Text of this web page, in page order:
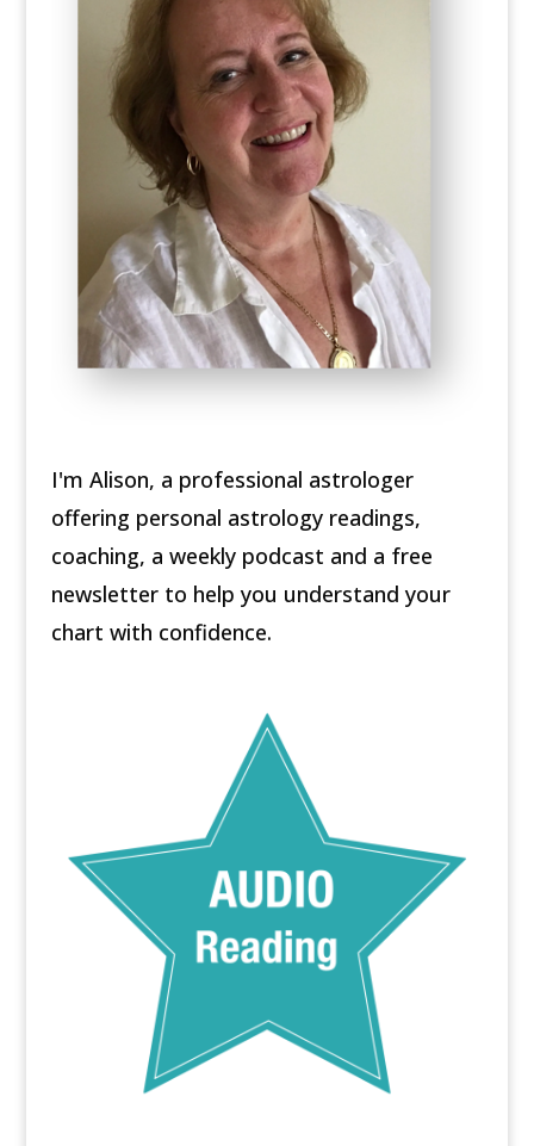
I'm Alison, a professional astrologer
offering personal astrology readings,
coaching, a weekly podcast and a free
newsletter to help you understand your
chart with confidence.